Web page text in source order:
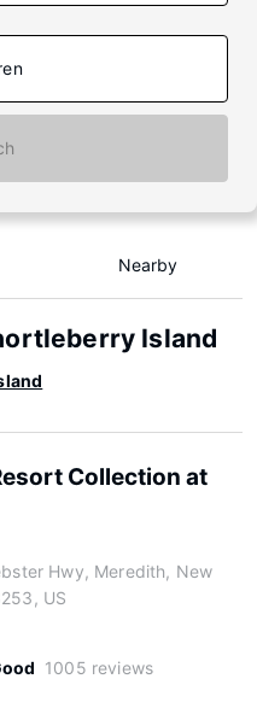
Nearby
Island
Collection at
Hwy, Meredith, New
US
1005 reviews